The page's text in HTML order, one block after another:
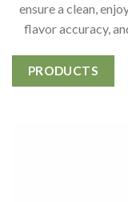
ensure a clean,
flavor accuracy,
PRODUCTS